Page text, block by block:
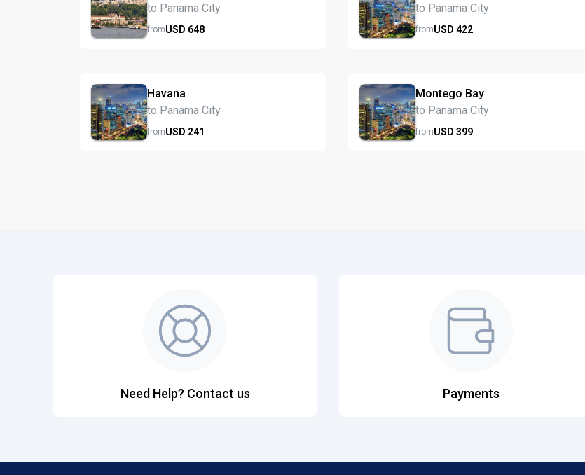
to Panama City
fromUSD 648
to Panama City
fromUSD 422
Havana
to Panama City
fromUSD 241
Montego Bay
to Panama City
fromUSD 399
Need Help? Contact us Payments